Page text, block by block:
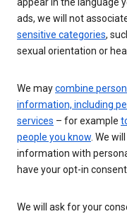
appear in the language
ads, we will not
sensitive categories,
sexual orientation or
We maycombine
information, including
services – for example
people you know. We
information with
have your opt-in
We will ask for your